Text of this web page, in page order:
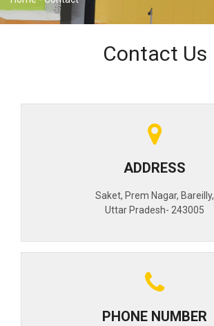
Contact Us
ADDRESS
Saket, Prem Nagar, Bareilly,
Uttar Pradesh- 243005
PHONE NUMBER